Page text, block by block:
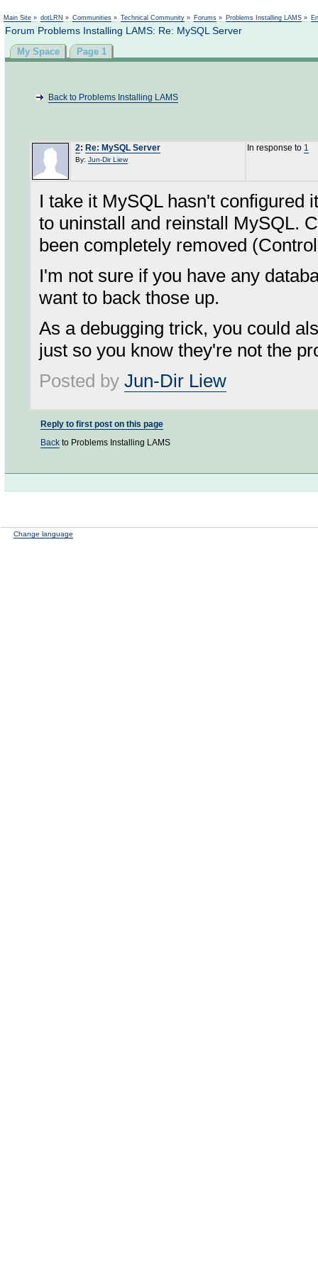
Main Site » dotLRN » Communities » Technical Community » Forums » Problems Installing LAMS »
Forum Problems Installing LAMS: Re: MySQL Server
My Space Page 1
Back to Problems Installing LAMS
2: Re: MySQL Server
By: Jun-Dir Liew
In response to 1
I take it MySQL hasn't configured
to uninstall and reinstall MySQL.
been completely removed
I'm not sure if you have any
want to back those up.
As a debugging trick, you could
just so you know they're not the
Posted by Jun-Dir Liew
Reply to first post on this page
Back to Problems Installing LAMS
Change language